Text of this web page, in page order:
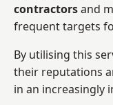
contractorsand
frequent targets
By utilising this
their reputations
in an increasingly